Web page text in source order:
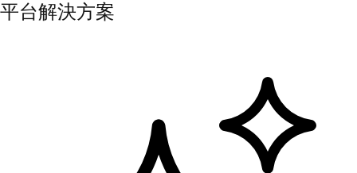
平台解決方案